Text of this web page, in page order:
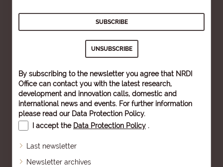
By subscribing to the newsletter you agree that NRDI
Office can contact you with the latest research,
development and innovation calls, domestic and
international news and events. For further information
please read our Data Protection Policy.
I accept the Data Protection Policy .
Last newsletter
Newsletter archives